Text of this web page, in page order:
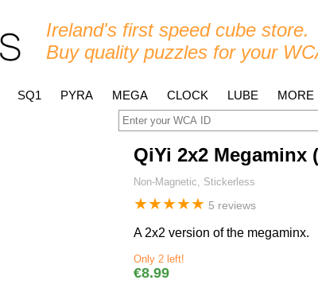
Ireland's first speed cube store.
Buy quality puzzles for your
SQ1 PYRA MEGA CLOCK LUBE MORE
QiYi 2x2 Megaminx
Non-Magnetic, Stickerless
★★★★★ 5 reviews
A 2x2 version of the megaminx.
Only 2 left!
€8.99